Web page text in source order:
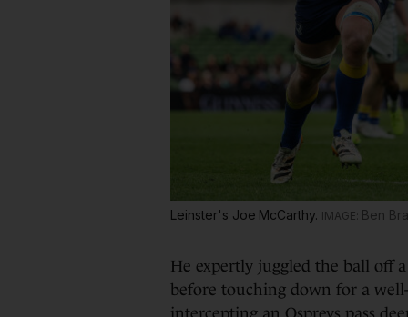
Leinster's Joe McCarthy. Ben
He expertly juggled the ball off
before touching down for a
intercepting an Ospreys pass